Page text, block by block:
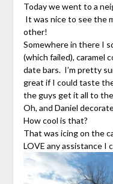
Today we went to a
It was nice to see the
other!
Somewhere in there I
(which failed), caramel
date bars. I’m pretty
great if I could taste
the guys get it all to
Oh, and Daniel
How cool is that?
That was icing on the
LOVE any assistance I